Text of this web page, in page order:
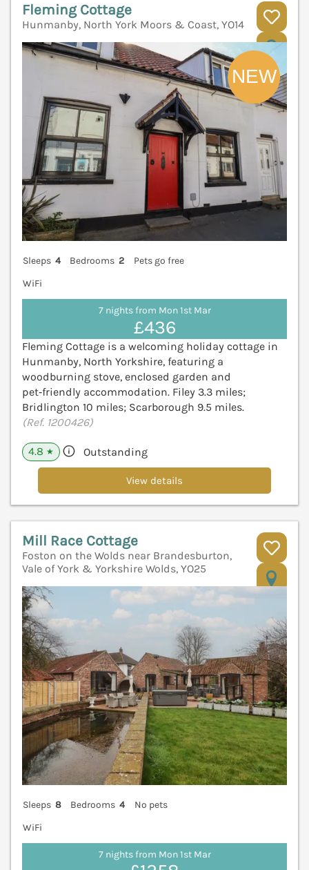
Fleming Cottage
Hunmanby, North York Moors & Coast, YO14
Sleeps 4 Bedrooms 2
Pets go free
WiFi
7 nights from Mon 1st Mar
£436
Fleming Cottage is a welcoming holiday cottage in
Hunmanby, North Yorkshire, featuring a
woodburning stove, enclosed garden and
pet‑friendly accommodation. Filey 3.3 miles;
Bridlington 10 miles; Scarborough 9.5 miles.
(Ref. 1200426)
4.8 ★ Outstanding
View details
Mill Race Cottage
Foston on the Wolds near Brandesburton,
Vale of York & Yorkshire Wolds, YO25
Sleeps 8 Bedrooms 4
No pets
WiFi
7 nights from Mon 1st Mar